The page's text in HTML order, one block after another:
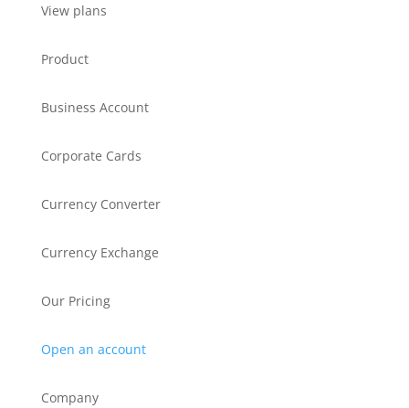
View plans
Product
Business Account
Corporate Cards
Currency Converter
Currency Exchange
Our Pricing
Open an account
Company